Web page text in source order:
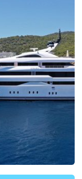
(10
Mediterranean
Charter(14
first to
the Mediterranean
brokertoday for
costs
allboat charters.